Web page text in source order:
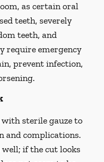
as certain oral
teeth, severely
teeth, and
require emergency
prevent infection,
sterile gauze to
and complications.
if the cut looks